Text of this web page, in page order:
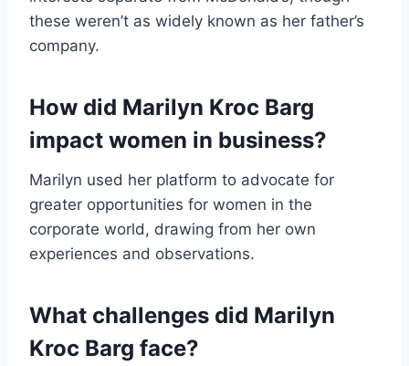
these weren’t as widely known as her father’s
company.
How did Marilyn Kroc Barg
impact women in business?
Marilyn used her platform to advocate for
greater opportunities for women in the
corporate world, drawing from her own
experiences and observations.
What challenges did Marilyn
Kroc Barg face?